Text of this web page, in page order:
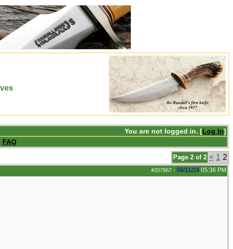
You are not logged in. [Log In]
FAQ
Page 2 of 2 < 1 2
#207867 - 09/11/24 05:36 PM